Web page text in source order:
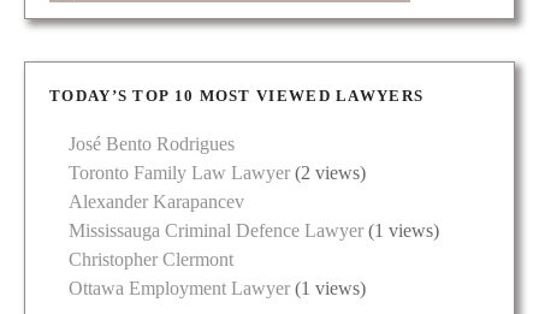
TODAY’S TOP 10 MOST VIEWED LAWYERS
José Bento Rodrigues
Toronto Family Law Lawyer (2 views)
Alexander Karapancev
Mississauga Criminal Defence Lawyer (1 views)
Christopher Clermont
Ottawa Employment Lawyer (1 views)